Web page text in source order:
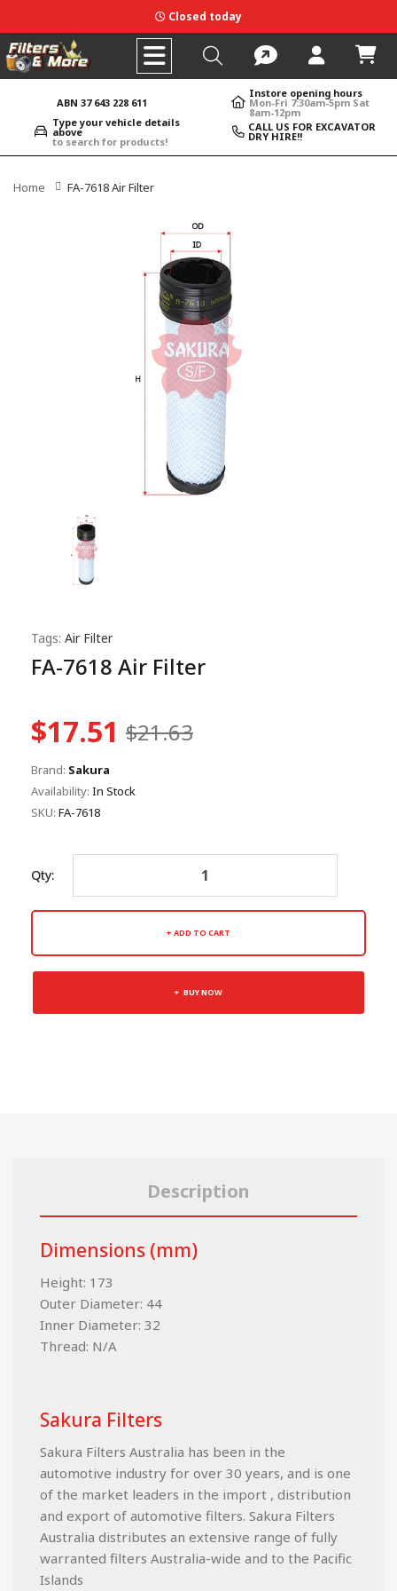
Closed today
ABN 37 643 228 611
Instore opening hours
Mon-Fri 7:30am-5pm Sat
8am-12pm
Type your vehicle details
above
to search for products!
CALL US FOR EXCAVATOR
DRY HIRE!!
Home FA-7618 Air Filter
Tags: Air Filter
FA-7618 Air Filter
$17.51 $21.63
Brand: Sakura
Availability: In Stock
SKU: FA-7618
Qty:
ADD TO CART
BUY NOW
Description
Dimensions (mm)
Height: 173
Outer Diameter: 44
Inner Diameter: 32
Thread: N/A
Sakura Filters
Sakura Filters Australia has been in the
automotive industry for over 30 years, and is one
of the market leaders in the import , distribution
and export of automotive filters. Sakura Filters
Australia distributes an extensive range of fully
warranted filters Australia-wide and to the Pacific
Islands